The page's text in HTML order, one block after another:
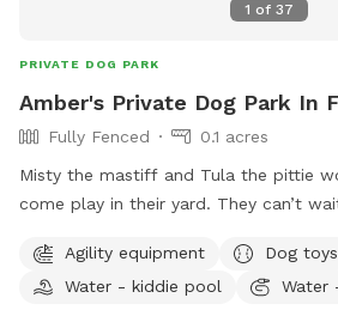
1 of 37
PRIVATE DOG PARK
Amber's Private Dog Park In
Fully Fenced
0.1 acres
Misty the mastiff and Tula the pittie
come play in their yard. They can’t
agility items to choose from on your
running around like crazy!
Agility equipment
Dog toys
Water - kiddie pool
Water